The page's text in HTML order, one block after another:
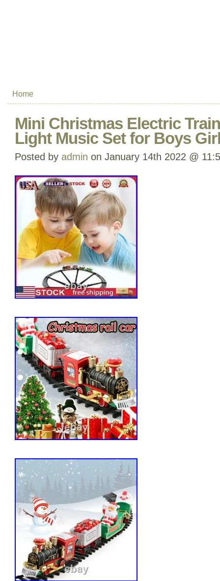
Home
Mini Christmas Electric
Light Music Set for Boys
Posted by admin on January 14th 2022 @